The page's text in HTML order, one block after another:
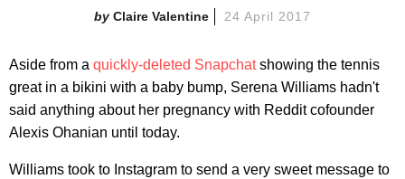
Claire Valentine 24 April 2017
Aside from a quickly-deleted Snapchatshowing the tennis
great in a bikini with a baby bump, Serena Williams hadn't
said anything about her pregnancy with Reddit cofounder
Alexis Ohanian until today.
Williams took to Instagram to send a very sweet message to